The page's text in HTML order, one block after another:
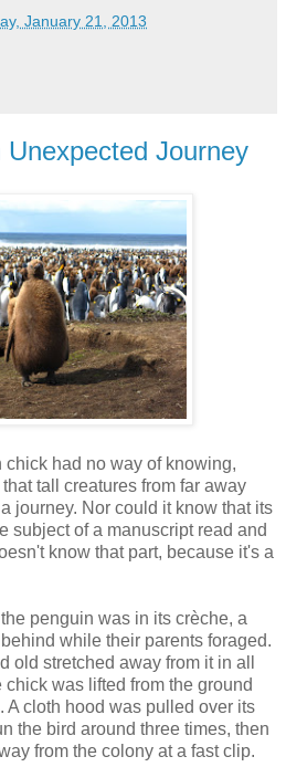
January 21, 2013
Journey
had no way of knowing,
tall creatures from far away
journey. Nor could it know that its
subject of a manuscript read and
know that part, because it's a
penguin was in its crèche, a
while their parents foraged.
old stretched away from it in all
was lifted from the ground
A cloth hood was pulled over its
the bird around three times, then
from the colony at a fast clip.